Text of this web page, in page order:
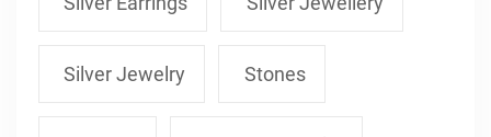
Silver Jewelry Stones